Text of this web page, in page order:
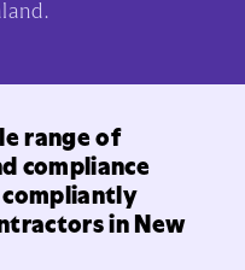
range of
compliance
in New